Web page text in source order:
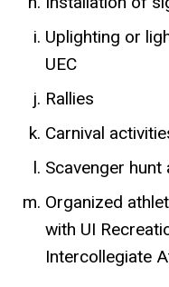
Uplighting or
UEC
Rallies
Carnival
Scavenger hunt
Organized
with UI
Intercollegiate